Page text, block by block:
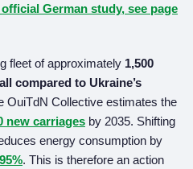
German study, see page
fleet of approximately 1,500
compared to Ukraine’s
OuiTdN Collective estimates the
new carriages by 2035. Shifting
energy consumption by
. This is therefore an action